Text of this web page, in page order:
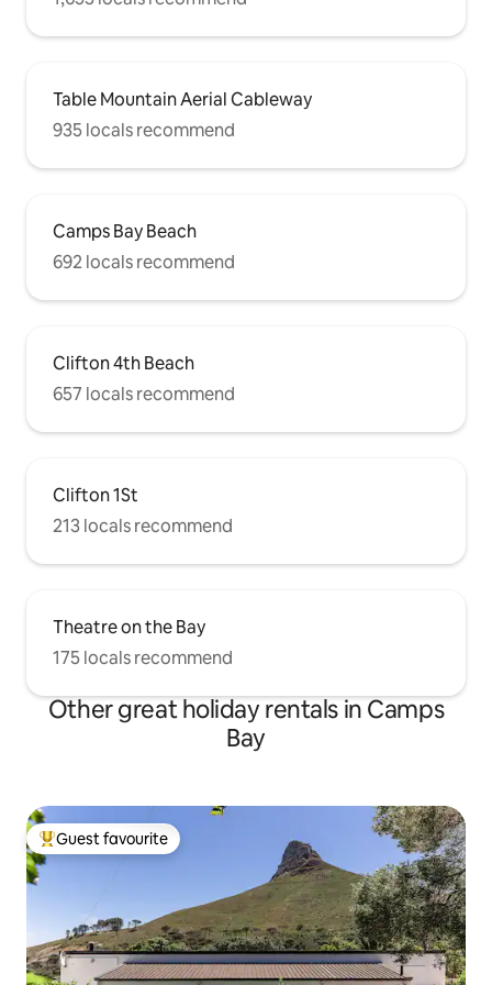
Table Mountain Aerial Cableway
935 locals recommend
Camps Bay Beach
692 locals recommend
Clifton 4th Beach
657 locals recommend
Clifton 1St
213 locals recommend
Theatre on the Bay
175 locals recommend
Other great holiday rentals in Camps
Bay
Top guest favourite
Guest favourite